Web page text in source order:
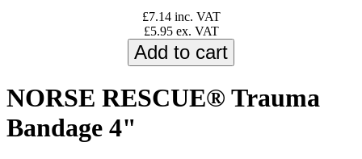
£7.14 inc. VAT
£5.95 ex. VAT
NORSE RESCUE® Trauma
Bandage 4"